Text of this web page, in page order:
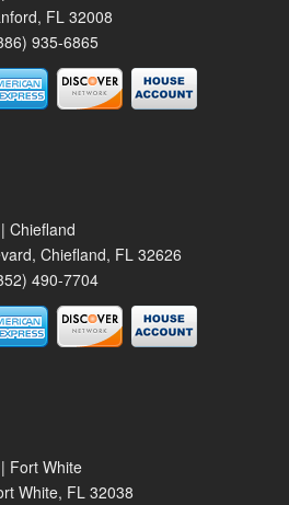
FL 32008
935-6865
Chiefland
Chiefland, FL 32626
490-7704
Fort White
White, FL 32038